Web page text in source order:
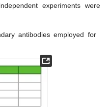
experiments were
antibodies employed for